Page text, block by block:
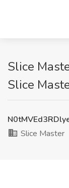
Slice
Slice
Slice Master